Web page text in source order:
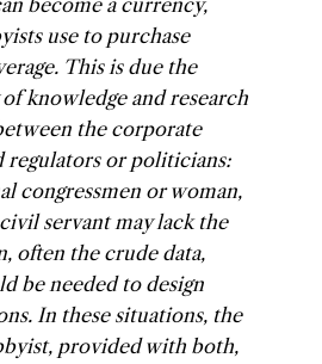
become a currency,
use to purchase
This is due the
knowledge and research
the corporate
regulators or politicians:
congressmen or woman,
servant may lack the
often the crude data,
be needed to design
In these situations, the
provided with both,